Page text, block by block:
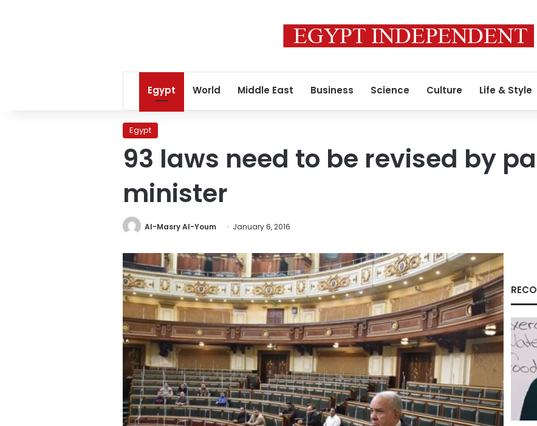
Egypt World Middle East Business Science Culture Life & Style
Egypt
93 laws need to be revised by
minister
Al-Masry Al-Youm January 6, 2016